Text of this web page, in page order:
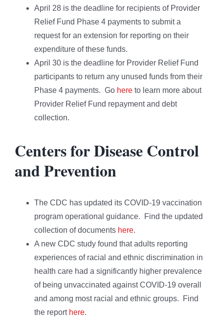
April 28 is the deadline for recipients of Provider
Relief Fund Phase 4 payments to submit a
request for an extension for reporting on their
expenditure of these funds.
April 30 is the deadline for Provider Relief Fund
participants to return any unused funds from their
Phase 4 payments. Go here to learn more about
Provider Relief Fund repayment and debt
collection.
Centers for Disease Control
and Prevention
The CDC has updated its COVID-19 vaccination
program operational guidance. Find the updated
collection of documents here.
A new CDC study found that adults reporting
experiences of racial and ethnic discrimination in
health care had a significantly higher prevalence
of being unvaccinated against COVID-19 overall
and among most racial and ethnic groups. Find
the report here.